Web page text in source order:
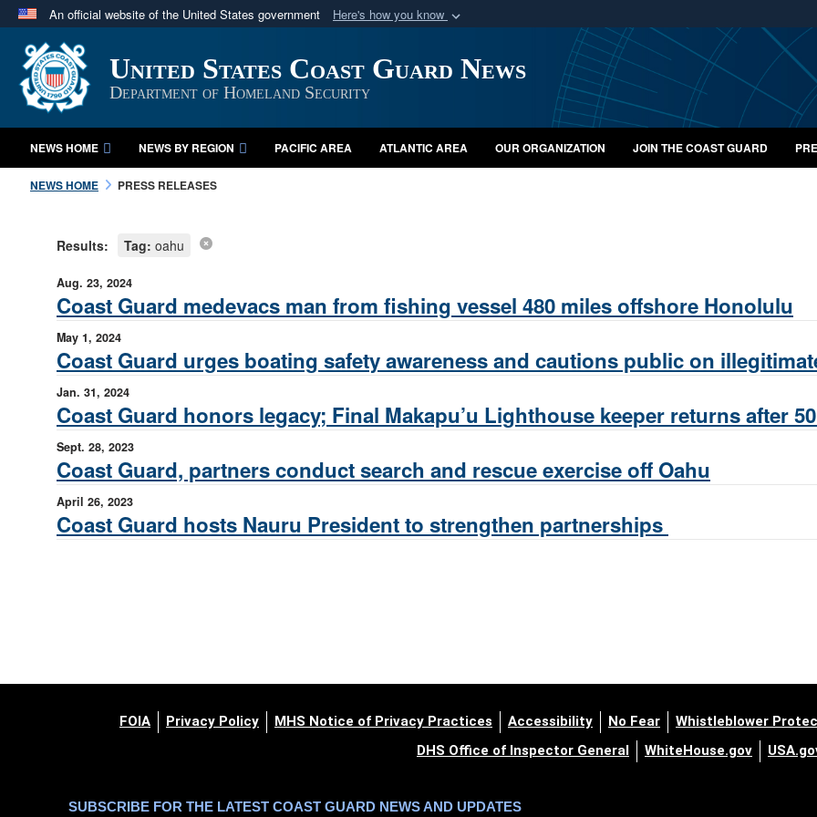
An official website of the United States government Here's how you know
Official websites use .mil
A.mil website belongs to an official U.S. Department of Defense organization
in the United States.
Secure .mil
A lock ( orhttps://
Share sensitive
United States Coast Guard News
Department of Homeland Security
NEWS HOME NEWS BY REGION PACIFIC AREA ATLANTIC AREA OUR ORGANIZATION JOIN THE COAST GUARD
NEWS HOME PRESS RELEASES
Results: Tag: oahu
Aug. 23, 2024
Coast Guard medevacs man from fishing vessel 480 miles offshore Honolulu
May 1, 2024
Coast Guard urges boating safety awareness and cautions public on
Jan. 31, 2024
Coast Guard honors legacy; Final Makapu’u Lighthouse keeper returns after
Sept. 28, 2023
Coast Guard, partners conduct search and rescue exercise off Oahu
April 26, 2023
Coast Guard hosts Nauru President to strengthen partnerships
FOIA Privacy Policy MHS Notice of Privacy Practices Accessibility No Fear Whistleblower
DHS Office of Inspector General
WhiteHouse.gov
SUBSCRIBE FOR THE LATEST COAST GUARD NEWS AND UPDATES